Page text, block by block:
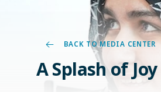
BACK TO MEDIA CENTER
A Splash of Joy